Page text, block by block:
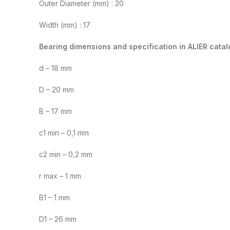
Outer Diameter (mm) : 20
Width (mm) : 17
Bearing dimensions and specification in ALIER
d – 18 mm
D – 20 mm
B – 17 mm
c1 min – 0,1 mm
c2 min – 0,2 mm
r max – 1 mm
B1 – 1 mm
D1 – 26 mm